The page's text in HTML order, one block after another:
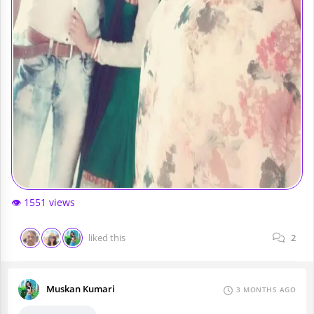
👁️ 1551 views
liked this 2
Muskan Kumari 3 MONTHS AGO